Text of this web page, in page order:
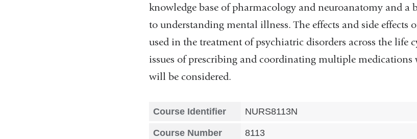
knowledge base of pharmacology and neuroanatomy and a
to understanding mental illness. The effects and side effects
used in the treatment of psychiatric disorders across the life
issues of prescribing and coordinating multiple
will be considered.
Course Identifier NURS8113N
Course Number 8113